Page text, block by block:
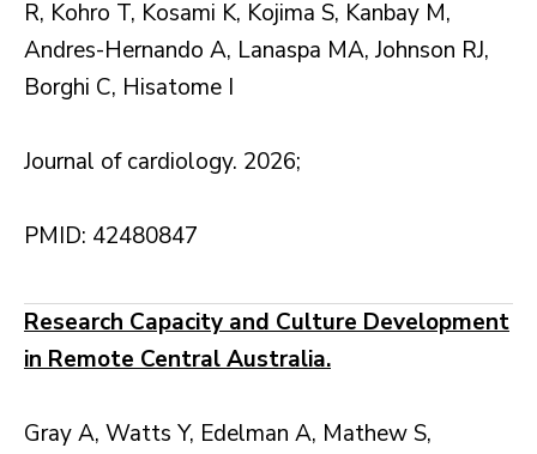
R, Kohro T, Kosami K, Kojima S, Kanbay M,
Andres-Hernando A, Lanaspa MA, Johnson RJ,
Borghi C, Hisatome I
Journal of cardiology. 2026;
PMID: 42480847
Research Capacity and Culture Development
in Remote Central Australia.
Gray A, Watts Y, Edelman A, Mathew S,